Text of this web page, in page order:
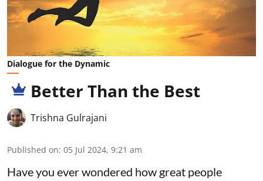
Dialogue for the Dynamic
Better Than the Best
Trishna Gulrajani
Published on: 05 Jul 2024, 9:21 am
Have you ever wondered how great people